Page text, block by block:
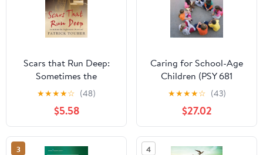
Scars that Run Deep:
Sometimes the
Nightmares Don't End
★★★★☆ (48)
$5.58
Caring for School-Age
Children (PSY 681
Ethical, Historical,
Legal, and Professional
Issues in School
Psychology)
★★★★☆ (43)
$27.02
3 4